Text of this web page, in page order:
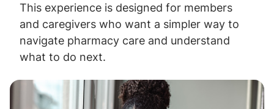
This experience is designed for members
and caregivers who want a simpler way to
navigate pharmacy care and understand
what to do next.